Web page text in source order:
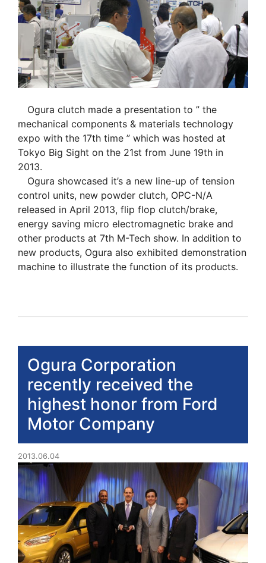
Ogura clutch made a presentation to ” the
mechanical components & materials technology
expo with the 17th time ” which was hosted at
Tokyo Big Sight on the 21st from June 19th in
2013.
Ogura showcased it’s a new line-up of tension
control units, new powder clutch, OPC-N/A
released in April 2013, flip flop clutch/brake,
energy saving micro electromagnetic brake and
other products at 7th M-Tech show. In addition to
new products, Ogura also exhibited demonstration
machine to illustrate the function of its products.
Ogura Corporation
recently received the
highest honor from Ford
Motor Company
2013.06.04